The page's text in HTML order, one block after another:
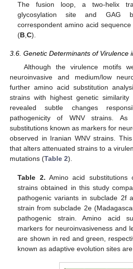
The fusion loop, a two-helix
glycosylation site and GAG
correspondent amino acid
(B ,C).
3.6. Genetic Determinants of Virulence
Although the virulence motifs
neuroinvasive and medium/low
further amino acid substitution
strains with highest genetic
revealed subtle changes
pathogenicity of WNV strains.
substitutions known as markers for
observed in Iranian WNV strains.
that alters attenuated strains to a
mutations (Table 2).
Table 2. Amino acid substitutions
strains obtained in this study
pathogenic variants in subclade 2f
strain from subclade 2e
pathogenic strain. Amino acid
markers for neuroinvasiveness and
are shown in red and green,
known as adaptive evolution sites